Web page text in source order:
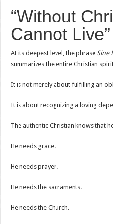
“Without
Cannot Live”
At its deepest level, the phraseSine
summarizes the entire Christian
It is not merely about fulfilling an
It is about recognizing a loving
The authentic Christian knows that
He needs grace.
He needs prayer.
He needs the sacraments.
He needs the Church.